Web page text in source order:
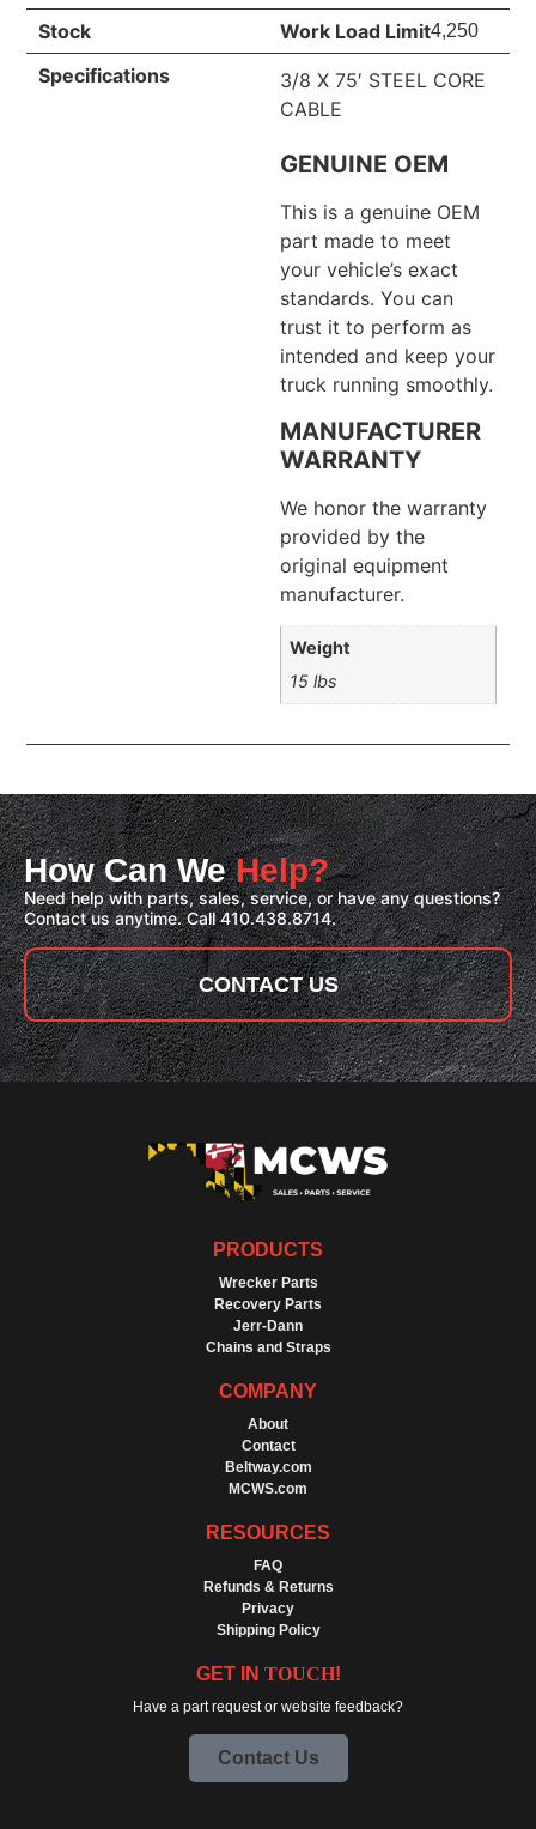
Stock
Work Load Limit4,250
Specifications
3/8 X 75′ STEEL CORE
CABLE
GENUINE OEM
This is a genuine OEM
part made to meet
your vehicle’s exact
standards. You can
trust it to perform as
intended and keep your
truck running smoothly.
MANUFACTURER
WARRANTY
We honor the warranty
provided by the
original equipment
manufacturer.
Weight
15 lbs
How Can WeHelp?
Need help with parts, sales, service, or have any questions?
Contact us anytime. Call 410.438.8714.
CONTACT US
PRODUCTS
Wrecker Parts
Recovery Parts
Jerr-Dann
Chains and Straps
COMPANY
About
Contact
Beltway.com
MCWS.com
RESOURCES
FAQ
Refunds & Returns
Privacy
Shipping Policy
GET IN TOUCH!
Have a part request or website feedback?
Contact Us